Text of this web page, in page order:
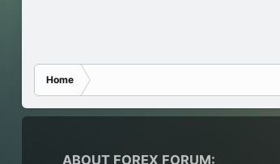
Home
ABOUT FOREX FORUM: